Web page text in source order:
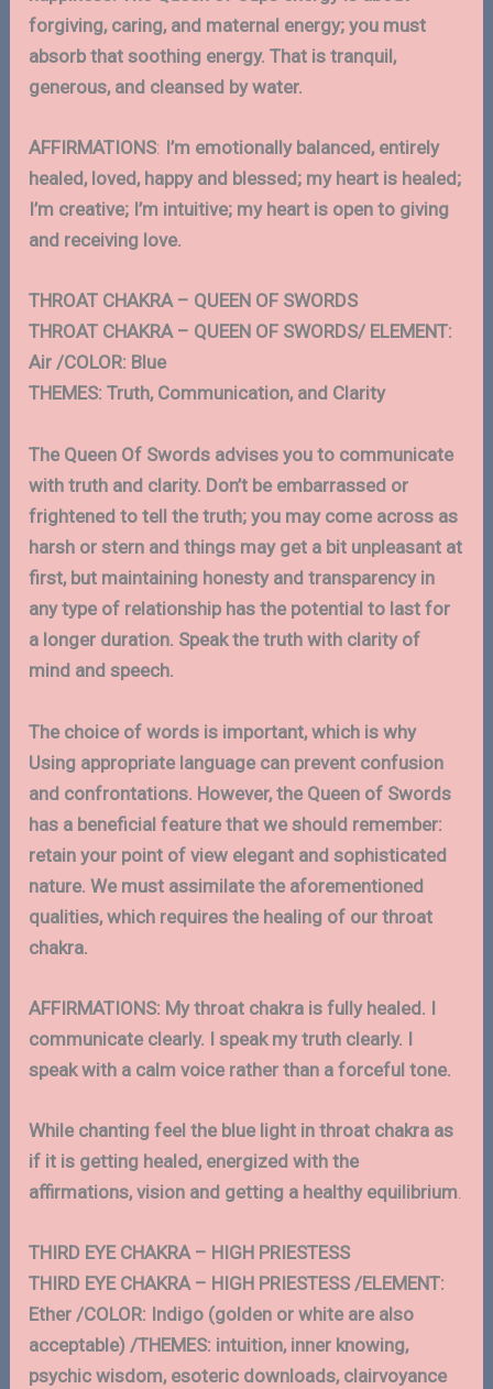
forgiving, caring, and maternal energy; you must
absorb that soothing energy. That is tranquil,
generous, and cleansed by water.
AFFIRMATIONS: I’m emotionally balanced, entirely
healed, loved, happy and blessed; my heart is healed;
I’m creative; I’m intuitive; my heart is open to giving
and receiving love.
THROAT CHAKRA – QUEEN OF SWORDS
THROAT CHAKRA – QUEEN OF SWORDS/ ELEMENT:
Air /COLOR: Blue
THEMES: Truth, Communication, and Clarity
The Queen Of Swords advises you to communicate
with truth and clarity. Don’t be embarrassed or
frightened to tell the truth; you may come across as
harsh or stern and things may get a bit unpleasant at
first, but maintaining honesty and transparency in
any type of relationship has the potential to last for
a longer duration. Speak the truth with clarity of
mind and speech.
The choice of words is important, which is why
Using appropriate language can prevent confusion
and confrontations. However, the Queen of Swords
has a beneficial feature that we should remember:
retain your point of view elegant and sophisticated
nature. We must assimilate the aforementioned
qualities, which requires the healing of our throat
chakra.
AFFIRMATIONS: My throat chakra is fully healed. I
communicate clearly. I speak my truth clearly. I
speak with a calm voice rather than a forceful tone.
While chanting feel the blue light in throat chakra as
if it is getting healed, energized with the
affirmations, vision and getting a healthy equilibrium
THIRD EYE CHAKRA – HIGH PRIESTESS
THIRD EYE CHAKRA – HIGH PRIESTESS /ELEMENT:
Ether /COLOR: Indigo (golden or white are also
acceptable) /THEMES: intuition, inner knowing,
psychic wisdom, esoteric downloads, clairvoyance